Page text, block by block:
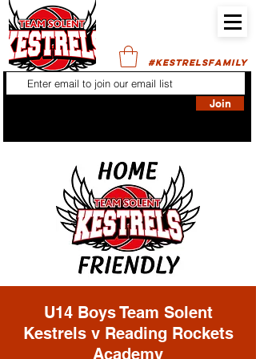
#KESTRELSFAMILY
Join
U14 Boys Team Solent
Kestrels v Reading Rockets
Academy